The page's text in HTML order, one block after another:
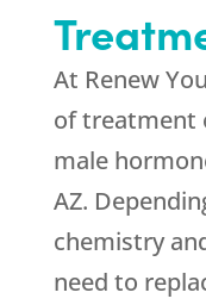
At Renew
of treatment
male
AZ.
chemistry
need to